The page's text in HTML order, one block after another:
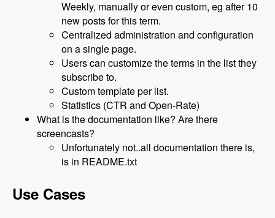
Weekly, manually or even custom, eg after 10
new posts for this term.
Centralized administration and configuration
on a single page.
Users can customize the terms in the list they
subscribe to.
Custom template per list.
Statistics (CTR and Open-Rate)
What is the documentation like? Are there
screencasts?
Unfortunately not..all documentation there is,
is in README.txt
Use Cases